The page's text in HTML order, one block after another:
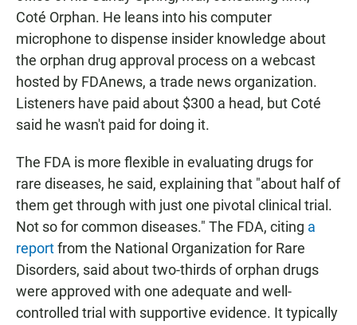
Coté Orphan. He leans into his computer
microphone to dispense insider knowledge about
the orphan drug approval process on a webcast
hosted by FDAnews, a trade news organization.
Listeners have paid about $300 a head, but Coté
said he wasn't paid for doing it.
The FDA is more flexible in evaluating drugs for
rare diseases, he said, explaining that "about half of
them get through with just one pivotal clinical trial.
Not so for common diseases." The FDA, citing a
reportfrom the National Organization for Rare
Disorders, said about two-thirds of orphan drugs
were approved with one adequate and well-
controlled trial with supportive evidence. It typically